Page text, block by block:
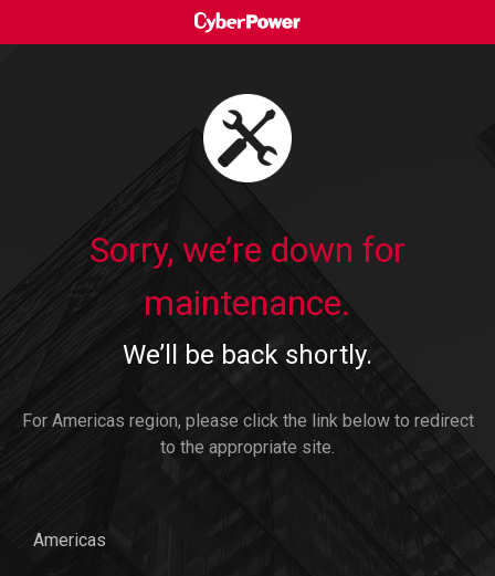
Sorry, we’re down for
maintenance.
We’ll be back shortly.
For Americas region, please click the link below to redirect
to the appropriate site.
Americas